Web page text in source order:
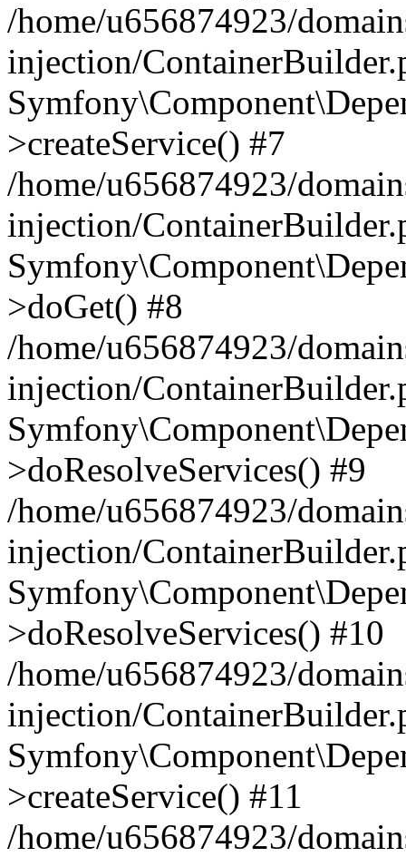
/home/u656874923/
injection/
>createService() #7
/home/u656874923/
injection/
>doGet() #8
/home/u656874923/
injection/
>doResolveServices() #9
/home/u656874923/
injection/
>doResolveServices() #10
/home/u656874923/
injection/
>createService() #11
/home/u656874923/